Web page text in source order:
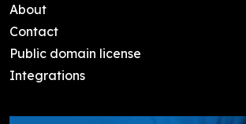
About
Contact
Public domain license
Integrations